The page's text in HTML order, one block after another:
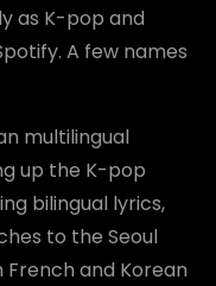
as K-pop and
A few names
multilingual
up the K-pop
bilingual lyrics,
to the Seoul
French and Korean